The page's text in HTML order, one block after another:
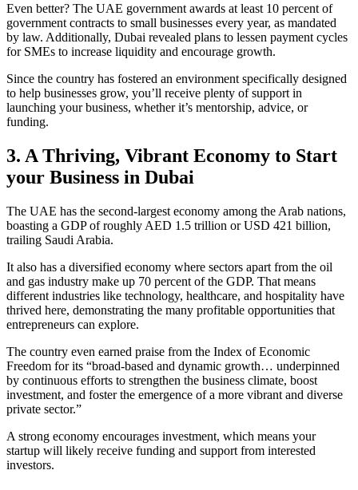
Even better? The UAE government awards at least 10 percent of
government contracts to small businesses every year, as mandated
by law. Additionally, Dubai revealed plans to lessen payment cycles
for SMEs to increase liquidity and encourage growth.
Since the country has fostered an environment specifically designed
to help businesses grow, you’ll receive plenty of support in
launching your business, whether it’s mentorship, advice, or
funding.
3. A Thriving, Vibrant Economy to Start
your Business in Dubai
The UAE has the second-largest economy among the Arab nations,
boasting a GDP of roughly AED 1.5 trillion or USD 421 billion,
trailing Saudi Arabia.
It also has a diversified economy where sectors apart from the oil
and gas industry make up 70 percent of the GDP. That means
different industries like technology, healthcare, and hospitality have
thrived here, demonstrating the many profitable opportunities that
entrepreneurs can explore.
The country even earned praise from the Index of Economic
Freedom for its “broad-based and dynamic growth… underpinned
by continuous efforts to strengthen the business climate, boost
investment, and foster the emergence of a more vibrant and diverse
private sector.”
A strong economy encourages investment, which means your
startup will likely receive funding and support from interested
investors.